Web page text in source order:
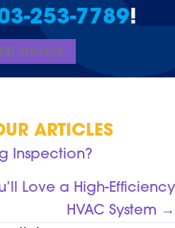
253-7789!
SERVICE
ARTICLES
Inspection?
Love a High-Efficiency
HVAC System →